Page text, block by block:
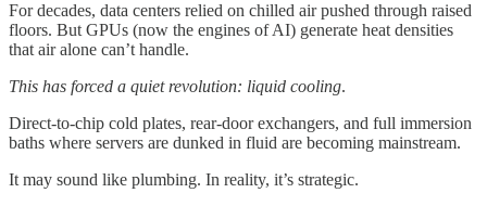
For decades, data centers relied on chilled air pushed through raised
floors. But GPUs (now the engines of AI) generate heat densities
that air alone can’t handle.
This has forced a quiet revolution: liquid cooling.
Direct-to-chip cold plates, rear-door exchangers, and full immersion
baths where servers are dunked in fluid are becoming mainstream.
It may sound like plumbing. In reality, it’s strategic.